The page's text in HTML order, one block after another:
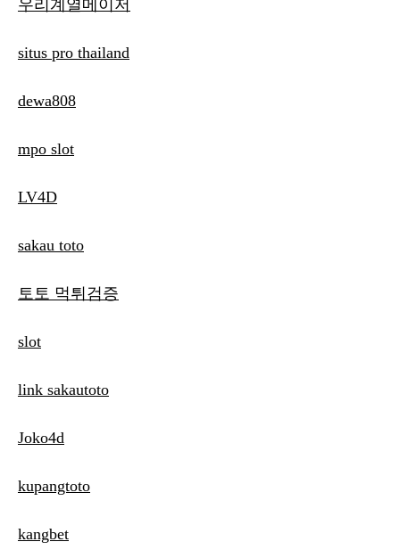
우리계열메이저
situs pro thailand
dewa808
mpo slot
LV4D
sakau toto
토토 먹튀검증
slot
link sakautoto
Joko4d
kupangtoto
kangbet